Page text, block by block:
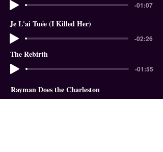
-01:07
Je L'ai Tuée (I Killed Her)
-02:26
The Rebirth
-01:55
Rayman Does the Charleston